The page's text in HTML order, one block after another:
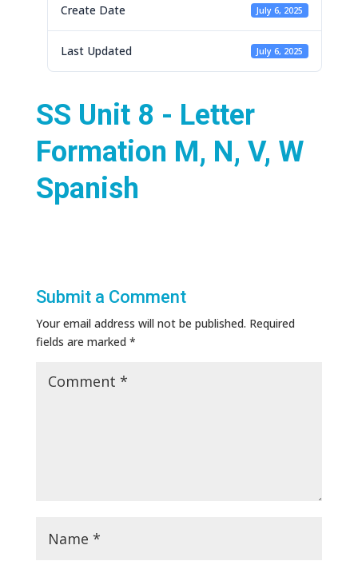
Create Date July 6, 2025
Last Updated July 6, 2025
SS Unit 8 - Letter
Formation M, N, V, W
Spanish
Submit a Comment
Your email address will not be published. Required
fields are marked *